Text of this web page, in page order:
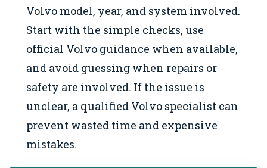
Volvo model, year, and system involved.
Start with the simple checks, use
official Volvo guidance when available,
and avoid guessing when repairs or
safety are involved. If the issue is
unclear, a qualified Volvo specialist can
prevent wasted time and expensive
mistakes.